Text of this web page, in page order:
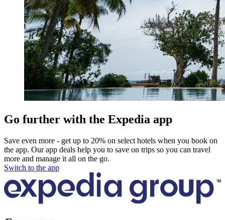
Go further with the Expedia app
Save even more - get up to 20% on select hotels when you book on
the app. Our app deals help you to save on trips so you can travel
more and manage it all on the go.
Switch to the app